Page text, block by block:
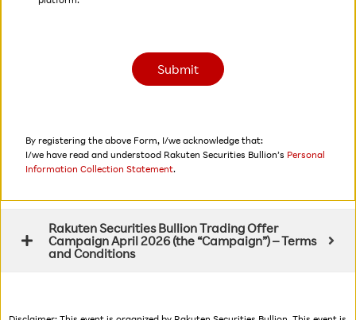
By registering the above Form, I/we acknowledge that:
I/we have read and understood Rakuten Securities Bullion’s Personal
Information Collection Statement.
Rakuten Securities Bullion Trading Offer
Campaign April 2026 (the “Campaign”) – Terms
and Conditions